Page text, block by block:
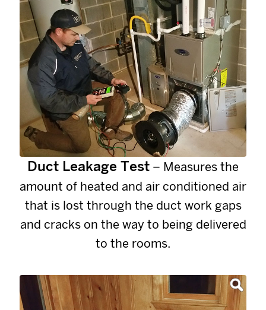
Duct Leakage Test – Measures the
amount of heated and air conditioned air
that is lost through the duct work gaps
and cracks on the way to being delivered
to the rooms.